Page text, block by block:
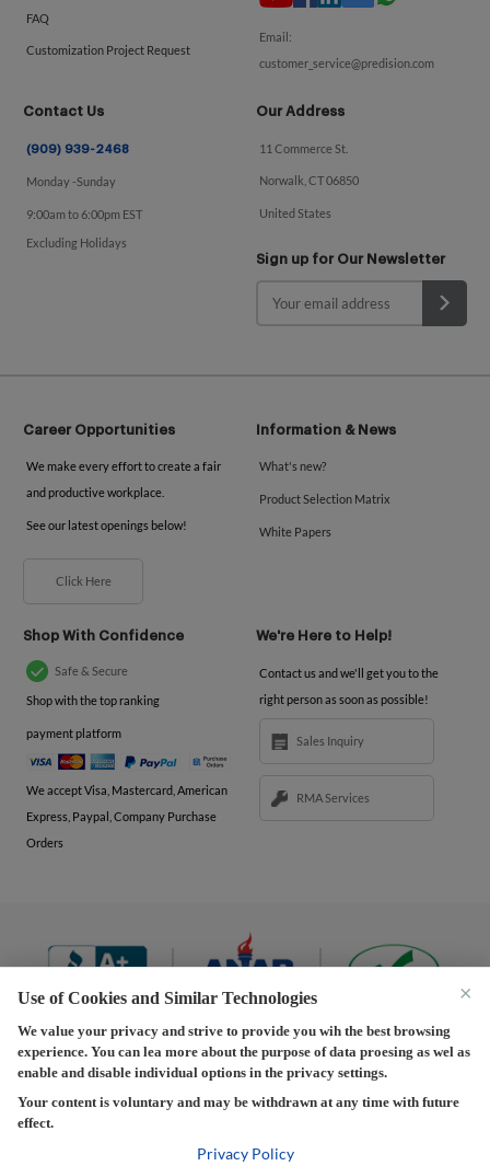
FAQ
Customization Project Request
Email:
customer_service@predision.com
Contact Us
(909) 939-2468
Monday -Sunday
9:00am to 6:00pm EST
Excluding Holidays
Our Address
11 Commerce St.
Norwalk, CT 06850
United States
Sign up for Our Newsletter
Career Opportunities
We make every effort to create a fair
and productive workplace.
See our latest openings below!
Click Here
Information & News
What's new?
Product Selection Matrix
White Papers
Shop With Confidence
Safe & Secure
Shop with the top ranking
payment platform
We accept Visa, Mastercard, American
Express, Paypal, Company Purchase
Orders
We're Here to Help!
Contact us and we'll get you to the
right person as soon as possible!
Sales Inquiry
RMA Services
Terms and Conditions | Privacy Policy |
Privacy
Copyright © 2013-2026 Predision LLC. All Rights Reserved
Predision LLC - Authorized distributor of Henrich Electronics
Use of Cookies and Similar Technologies
We value your privacy and strive to provide you wih the best browsing
experience. You can lea more about the purpose of data proesing as wel as
enable and disable individual options in the privacy settings.
Your content is voluntary and may be withdrawn at any time with future
effect.
Privacy Policy
×